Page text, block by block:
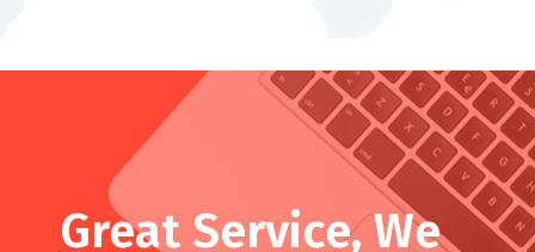
Great Service, We